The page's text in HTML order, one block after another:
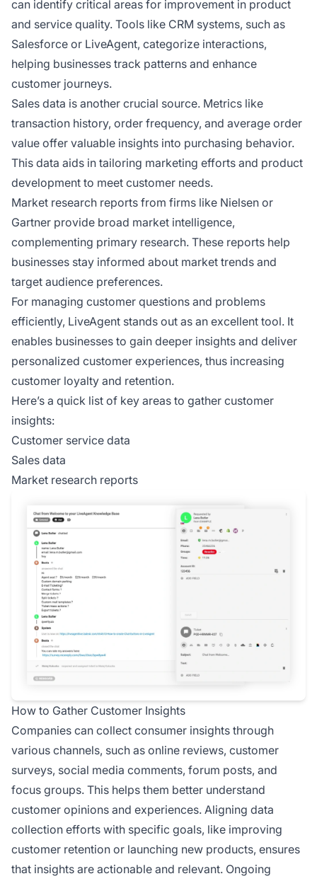
can identify critical areas for improvement in product
and service quality. Tools like CRM systems, such as
Salesforce or LiveAgent, categorize interactions,
helping businesses track patterns and enhance
customer journeys.
Sales data is another crucial source. Metrics like
transaction history, order frequency, and average order
value offer valuable insights into purchasing behavior.
This data aids in tailoring marketing efforts and product
development to meet customer needs.
Market research reports from firms like Nielsen or
Gartner provide broad market intelligence,
complementing primary research. These reports help
businesses stay informed about market trends and
target audience preferences.
For managing customer questions and problems
efficiently, LiveAgent stands out as an excellent tool. It
enables businesses to gain deeper insights and deliver
personalized customer experiences, thus increasing
customer loyalty and retention.
Here’s a quick list of key areas to gather customer
insights:
Customer service data
Sales data
Market research reports
How to Gather Customer Insights
Companies can collect consumer insights through
various channels, such as online reviews, customer
surveys, social media comments, forum posts, and
focus groups. This helps them better understand
customer opinions and experiences. Aligning data
collection efforts with specific goals, like improving
customer retention or launching new products, ensures
that insights are actionable and relevant. Ongoing